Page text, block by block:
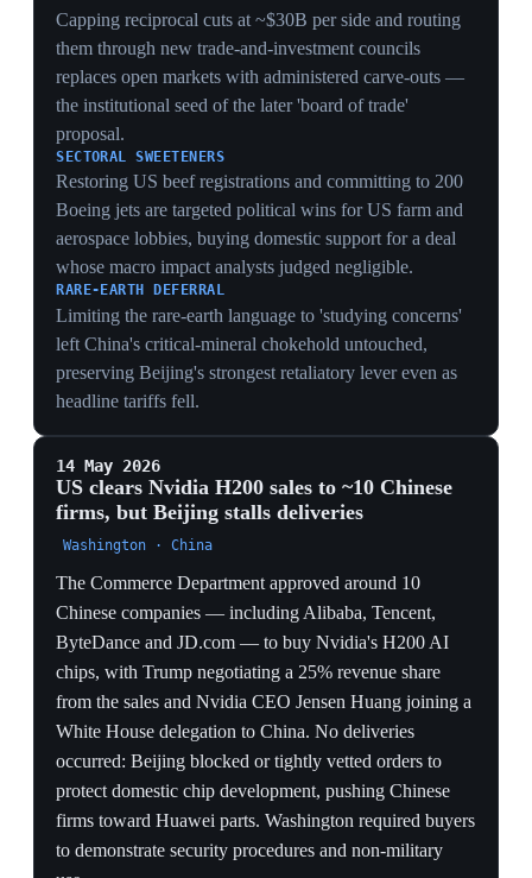
dovetailing with DeepSeek V4 and Huawei's Tau
roadmap.
7 May 2026
DeepSeek releases V4 designed to run on
Huawei chips
Chinese AI firm DeepSeek released version 4 of its
demonstrating China's drive for technological autonomy
from US silicon. The launch threatens the market
in late 2026. OpenAI and Anthropic have accused
DeepSeek of using 'distillation' to train its models on
responses from ChatGPT and Claude.
A frontier model purpose-built for Huawei GPUs
proves China can route around US chip controls at the
software-hardware seam, blunting the leverage the
H200/MI325X gating was meant to provide.
DeepSeek V4 lands precisely as OpenAI and Anthropic
prepare IPOs reportedly valued over $1 trillion each,
putting price-and-performance pressure on the US firms
whose valuations the tech-containment policy was
partly meant to protect.
IP FRICTION
OpenAI and Anthropic's distillation accusations — that
reframe the contest from export controls to IP
enforcement, a channel the chip rules do not cover and
US courts cannot easily reach inside China.
5 May 2026